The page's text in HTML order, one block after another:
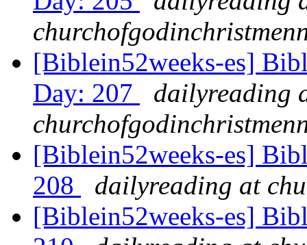
[Biblein52weeks-es]
Day: 207
dailyreading
[Biblein52weeks-es]
208
dailyreading at
[Biblein52weeks-es]